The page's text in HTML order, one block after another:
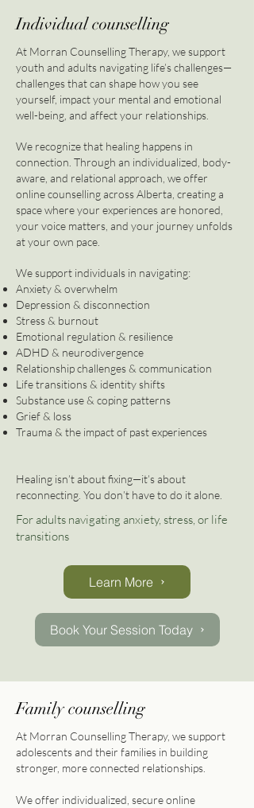
Individual counselling
At Morran Counselling Therapy, we support
youth and adults navigating life’s challenges—
challenges that can shape how you see
yourself, impact your mental and emotional
well-being, and affect your relationships.
We recognize that healing happens in
connection. Through an individualized, body-
aware, and relational approach, we offer
online counselling across Alberta, creating a
space where your experiences are honored,
your voice matters, and your journey unfolds
at your own pace.
We support individuals in navigating:
Anxiety & overwhelm
Depression & disconnection
Stress & burnout
Emotional regulation & resilience
ADHD & neurodivergence
Relationship challenges & communication
Life transitions & identity shifts
Substance use & coping patterns
Grief & loss
Trauma & the impact of past experiences
Healing isn’t about fixing—it’s about
reconnecting. You don’t have to do it alone.
For adults navigating anxiety, stress, or life
transitions
Learn More
Book Your Session Today
Family counselling
At Morran Counselling Therapy, we support
adolescents and their families in building
stronger, more connected relationships.
We offer individualized, secure online